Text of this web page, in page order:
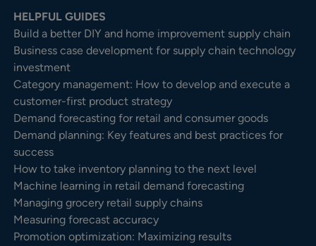
HELPFUL GUIDES
Build a better DIY and home improvement supply chain
Business case development for supply chain technology
investment
Category management: How to develop and execute a
customer-first product strategy
Demand forecasting for retail and consumer goods
Demand planning: Key features and best practices for
success
How to take inventory planning to the next level
Machine learning in retail demand forecasting
Managing grocery retail supply chains
Measuring forecast accuracy
Promotion optimization: Maximizing results